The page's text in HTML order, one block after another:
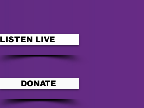
LISTEN LIVE
DONATE